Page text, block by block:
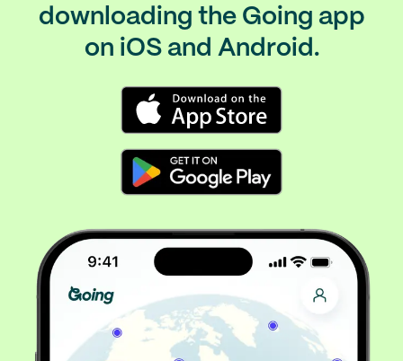
downloading the Going app
on iOS and Android.